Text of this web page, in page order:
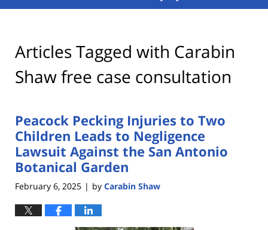
Articles Tagged with Carabin
Shaw free case consultation
Peacock Pecking Injuries to Two
Children Leads to Negligence
Lawsuit Against the San Antonio
Botanical Garden
February 6, 2025 | by Carabin Shaw